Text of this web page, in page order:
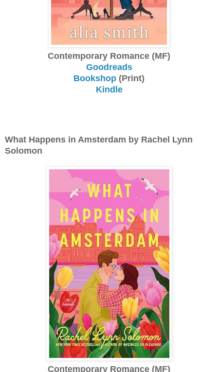
Contemporary Romance (MF)
Goodreads
Bookshop (Print)
Kindle
What Happens in Amsterdam by Rachel Lynn
Solomon
Contemporary Romance (MF)